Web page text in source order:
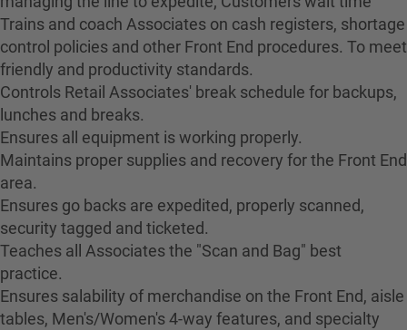
Trains and coach Associates on cash registers, shortage
control policies and other Front End procedures. To meet
friendly and productivity standards.
Controls Retail Associates' break schedule for backups,
lunches and breaks.
Ensures all equipment is working properly.
Maintains proper supplies and recovery for the Front End
area.
Ensures go backs are expedited, properly scanned,
security tagged and ticketed.
Teaches all Associates the "Scan and Bag" best
practice.
Ensures salability of merchandise on the Front End, aisle
tables, Men's/Women's 4-way features, and specialty